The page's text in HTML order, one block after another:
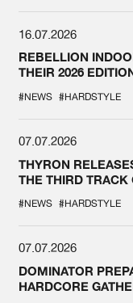
16.07.2026
REBELLION
THEIR 2026
#NEWS #HARDSTYLE
07.07.2026
THYRON
THE THIRD TRACK
#NEWS #HARDSTYLE
07.07.2026
DOMINATOR
HARDCORE